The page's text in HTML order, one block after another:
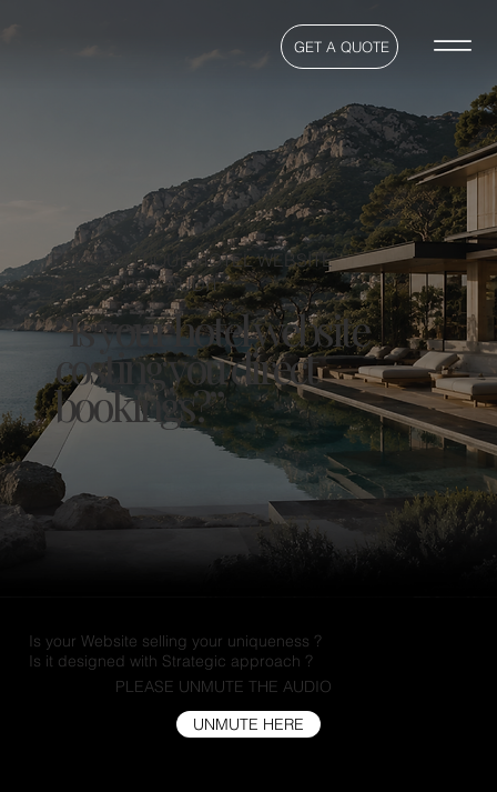
GET A QUOTE
FREE BOUTIQUE HOTEL WEBSITE
PERCEPTION AUDIT
“Is your hotel website
costing you direct
bookings?”
Is your Website selling your uniqueness ?
Is it designed with Strategic approach ?
PLEASE UNMUTE THE AUDIO
UNMUTE HERE